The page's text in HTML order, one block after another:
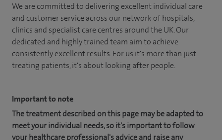
We are committed to delivering excellent individual care
and customer service across our network of hospitals,
clinics and specialist care centres around the UK. Our
dedicated and highly trained team aim to achieve
consistently excellent results. For us it's more than just
treating patients, it's about looking after people.
Important to note
The treatment described on this page may be adapted to
meet your individual needs, so it's important to follow
your healthcare professional's advice and raise any